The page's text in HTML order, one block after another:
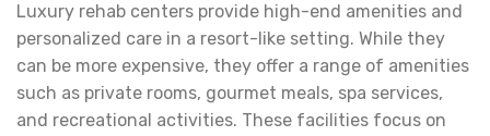
Luxury rehab centers provide high-end amenities and
personalized care in a resort-like setting. While they
can be more expensive, they offer a range of amenities
such as private rooms, gourmet meals, spa services,
and recreational activities. These facilities focus on